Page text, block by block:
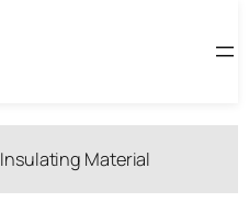
Insulating Material